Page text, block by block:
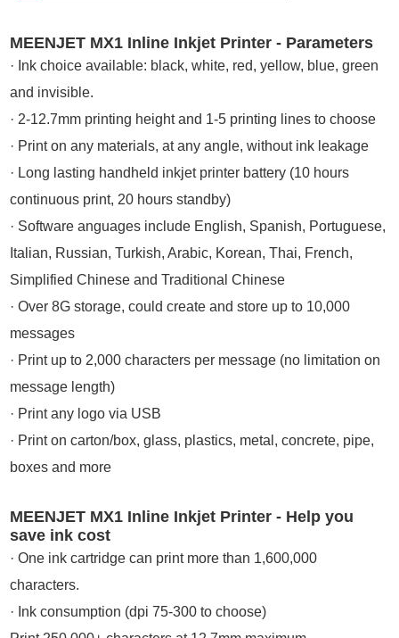
MEENJET MX1 Inline Inkjet Printer - Parameters
· Ink choice available: black, white, red, yellow, blue, green
and invisible.
· 2-12.7mm printing height and 1-5 printing lines to choose
· Print on any materials, at any angle, without ink leakage
· Long lasting handheld inkjet printer battery (10 hours
continuous print, 20 hours standby)
· Software anguages include English, Spanish, Portuguese,
Italian, Russian, Turkish, Arabic, Korean, Thai, French,
Simplified Chinese and Traditional Chinese
· Over 8G storage, could create and store up to 10,000
messages
· Print up to 2,000 characters per message (no limitation on
message length)
· Print any logo via USB
· Print on carton/box, glass, plastics, metal, concrete, pipe,
boxes and more
MEENJET MX1 Inline Inkjet Printer - Help you
save ink cost
· One ink cartridge can print more than 1,600,000
characters.
· Ink consumption (dpi 75-300 to choose)